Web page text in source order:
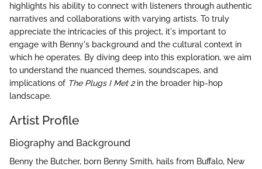
highlights his ability to connect with listeners through authentic
narratives and collaborations with varying artists. To truly
appreciate the intricacies of this project, it's important to
engage with Benny's background and the cultural context in
which he operates. By diving deep into this exploration, we aim
to understand the nuanced themes, soundscapes, and
implications of The Plugs I Met 2in the broader hip-hop
landscape.
Artist Profile
Biography and Background
Benny the Butcher, born Benny Smith, hails from Buffalo, New